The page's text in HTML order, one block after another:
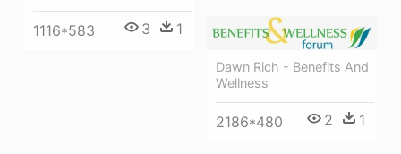
1116*583 3 1
Dawn Rich - Benefits And
Wellness
2186*480 2 1